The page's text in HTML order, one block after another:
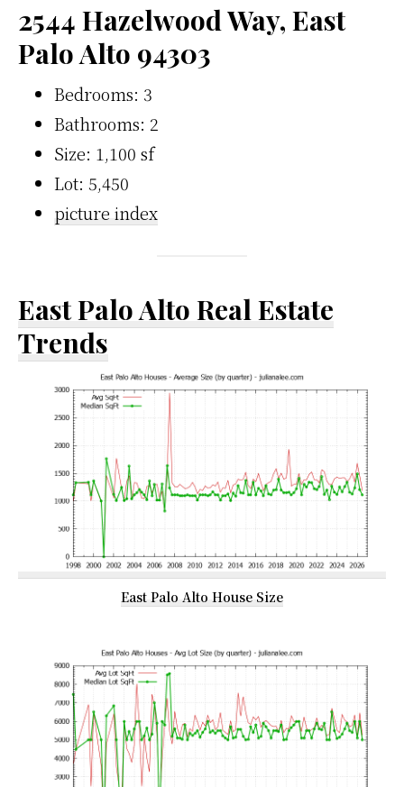
2544 Hazelwood Way, East
Palo Alto 94303
Bedrooms: 3
Bathrooms: 2
Size: 1,100 sf
Lot: 5,450
picture index
East Palo Alto Real Estate
Trends
East Palo Alto House Size